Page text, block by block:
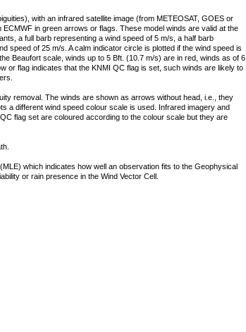
with an infrared satellite image (from METEOSAT, GOES or
in green arrows or flags. These model winds are valid at the
a full barb representing a wind speed of 5 m/s, a half barb
speed of 25 m/s. A calm indicator circle is plotted if the wind speed is
Beaufort scale, winds up to 5 Bft. (10.7 m/s) are in red, winds as of 6
or flag indicates that the KNMI QC flag is set, such winds are likely to
removal. The winds are shown as arrows without head, i.e., they
a different wind speed colour scale is used. Infrared imagery and
flag set are coloured according to the colour scale but they are
which indicates how well an observation fits to the Geophysical
or rain presence in the Wind Vector Cell.